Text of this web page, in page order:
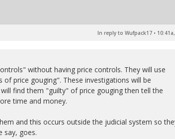
In reply to Wufpack17 •
without having price controls. They will use
price gouging". These investigations will be
find them "guilty" of price gouging then tell the
time and money.
and this occurs outside the judicial system so
say, goes.